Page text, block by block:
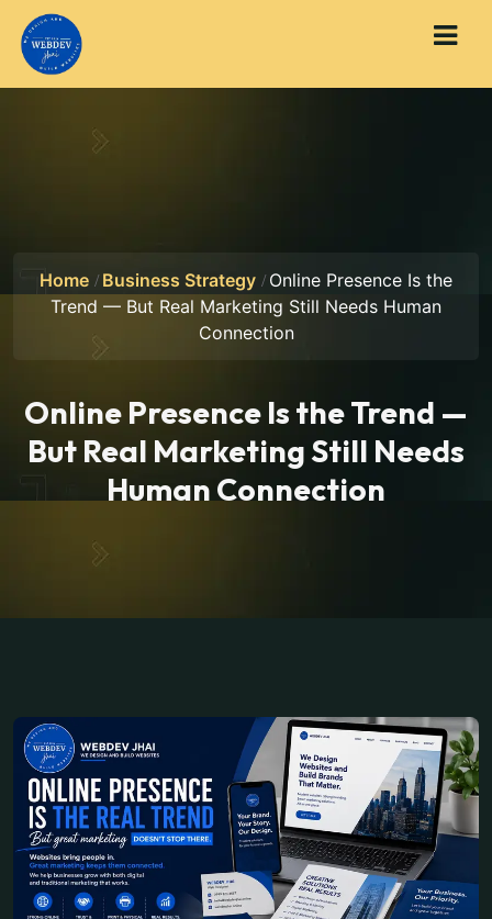
Home Business Strategy Online Presence Is the
Trend — But Real Marketing Still Needs Human
Connection
Online Presence Is the Trend —
But Real Marketing Still Needs
Human Connection